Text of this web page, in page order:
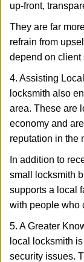
up-front,
They are far
refrain from
depend on client
4. Assisting
locksmith also
area. These are
economy and
reputation in the
In addition to
small locksmith
supports a local
with people who
5. A Greater
local locksmith
security issues.